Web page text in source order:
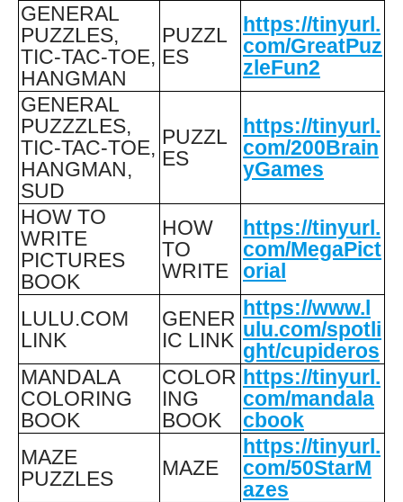
GENERAL
PUZZLES,
TIC-TAC-TOE,
HANGMAN
PUZZL
ES
https://tinyurl.
com/GreatPuz
zleFun2
GENERAL
PUZZZLES,
TIC-TAC-TOE,
HANGMAN,
SUD
PUZZL
ES
https://tinyurl.
com/200Brain
yGames
HOW TO
WRITE
PICTURES
BOOK
HOW
TO
WRITE
https://tinyurl.
com/MegaPict
orial
LULU.COM
LINK
GENER
IC LINK
https://www.l
ulu.com/spotli
ght/cupideros
MANDALA
COLORING
BOOK
COLOR
ING
BOOK
https://tinyurl.
com/mandala
cbook
MAZE
PUZZLES
MAZE
https://tinyurl.
com/50StarM
azes